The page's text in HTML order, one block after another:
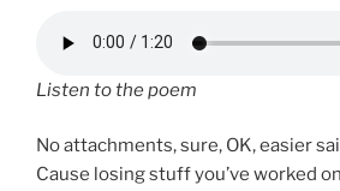
Listen to the poem
No attachments, sure, OK, easier
Cause losing stuff you’ve worked